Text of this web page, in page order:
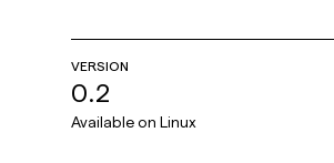
VERSION
0.2
Available on Linux